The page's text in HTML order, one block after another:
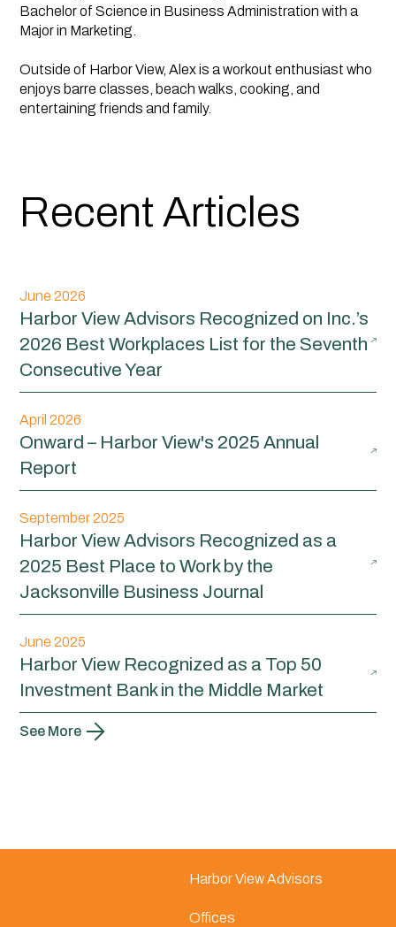
Bachelor of Science in Business Administration with a
Major in Marketing.
Outside of Harbor View, Alex is a workout enthusiast who
enjoys barre classes, beach walks, cooking, and
entertaining friends and family.
Recent Articles
June 2026
Harbor View Advisors Recognized on Inc.’s
2026 Best Workplaces List for the Seventh
Consecutive Year
April 2026
Onward – Harbor View's 2025 Annual
Report
September 2025
Harbor View Advisors Recognized as a
2025 Best Place to Work by the
Jacksonville Business Journal
June 2025
Harbor View Recognized as a Top 50
Investment Bank in the Middle Market
See More
Harbor View Advisors
Offices